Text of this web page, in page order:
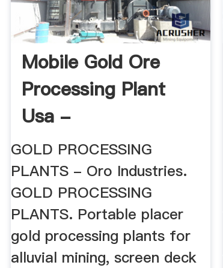
Mobile Gold Ore
Processing Plant
Usa -
Hrackymax.cz
GOLD PROCESSING
PLANTS - Oro Industries.
GOLD PROCESSING
PLANTS. Portable placer
gold processing plants for
alluvial mining, screen deck